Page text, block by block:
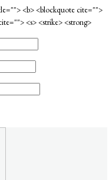
<b> <blockquote cite="">
<s> <strike> <strong>